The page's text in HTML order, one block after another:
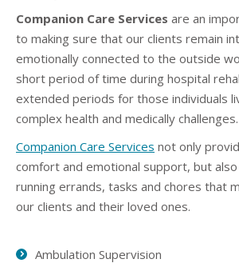
Companion Care Services are an
to making sure that our clients remain
emotionally connected to the outside
short period of time during hospital
extended periods for those individuals
complex health and medically challenges.
Companion Care Services not only
comfort and emotional support, but
running errands, tasks and chores that
our clients and their loved ones.
Ambulation Supervision